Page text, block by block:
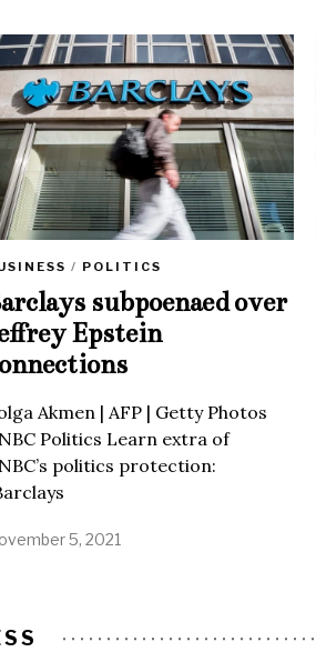
/ POLITICS
subpoenaed over
Epstein
Akmen | AFP | Getty Photos
Politics Learn extra of
politics protection:
5, 2021